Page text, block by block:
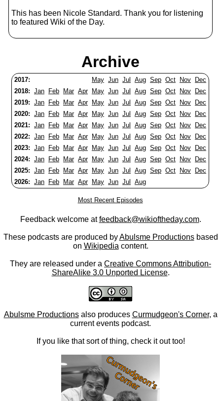
This has been Nicole Standard. Thank you for listening
to featured Wiki of the Day.
Archive
2017: May Jun Jul Aug Sep Oct Nov
Dec
2018: Jan Feb Mar Apr May Jun Jul Aug Sep Oct Nov
Dec
2019: Jan Feb Mar Apr May Jun Jul Aug Sep Oct Nov
Dec
2020: Jan Feb Mar Apr May Jun Jul Aug Sep Oct Nov
Dec
2021: Jan Feb Mar Apr May Jun Jul Aug Sep Oct Nov
Dec
2022: Jan Feb Mar Apr May Jun Jul Aug Sep Oct Nov
Dec
2023: Jan Feb Mar Apr May Jun Jul Aug Sep Oct Nov
Dec
2024: Jan Feb Mar Apr May Jun Jul Aug Sep Oct Nov
Dec
2025: Jan Feb Mar Apr May Jun Jul Aug Sep Oct Nov
Dec
2026: Jan Feb Mar Apr May Jun Jul Aug
Most Recent Episodes
Feedback welcome atfeedback@wikioftheday.com.
These podcasts are produced byAbulsme Productionsbased
on Wikipedia content.
They are released under a Creative Commons Attribution-
ShareAlike 3.0 Unported License.
Abulsme Productionsalso produces Curmudgeon's Corner, a
current events podcast.
If you like that sort of thing, check it out too!